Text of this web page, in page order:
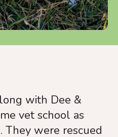
with Dee &
vet school as
They were rescued